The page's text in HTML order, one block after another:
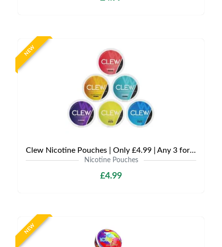
NEW
Clew Nicotine Pouches | Only £4.99 | Any 3 for £12
Nicotine Pouches
£4.99
NEW